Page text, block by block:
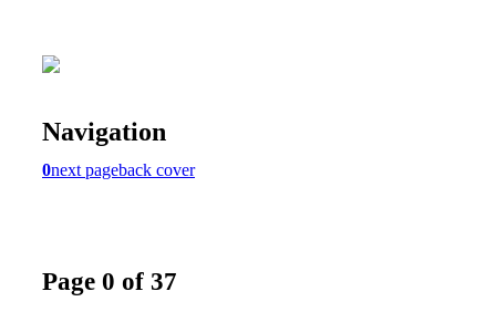
Navigation
0next pageback cover
Page 0 of 37